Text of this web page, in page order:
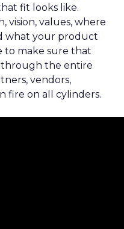
fit looks like.
vision, values, where
what your product
to make sure that
through the entire
vendors,
fire on all cylinders.